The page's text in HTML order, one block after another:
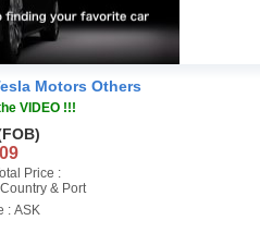
Motors Others
VIDEO !!!
Price :
& Port
: ASK